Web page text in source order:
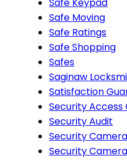
Safe Moving
Safe Ratings
Safe Shopping
Safes
Saginaw
Satisfaction
Security Access
Security Audit
Security
Security